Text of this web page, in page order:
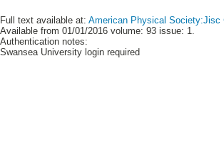
Full text available at: American Physical Society:Jisc
Available from 01/01/2016 volume: 93 issue: 1.
Authentication notes:
Swansea University login required